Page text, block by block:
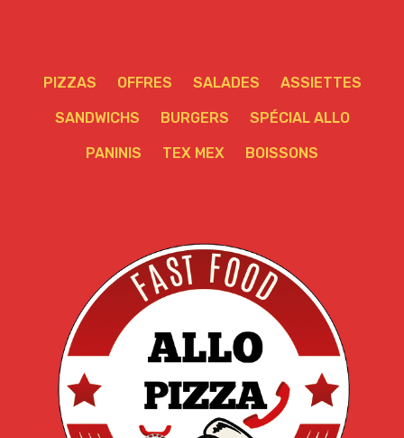
PIZZAS OFFRES SALADES ASSIETTES
SANDWICHS BURGERS SPÉCIAL ALLO
PANINIS TEX MEX BOISSONS